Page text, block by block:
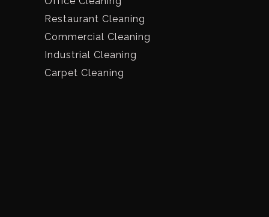
Restaurant Cleaning
Commercial Cleaning
Industrial Cleaning
Carpet Cleaning